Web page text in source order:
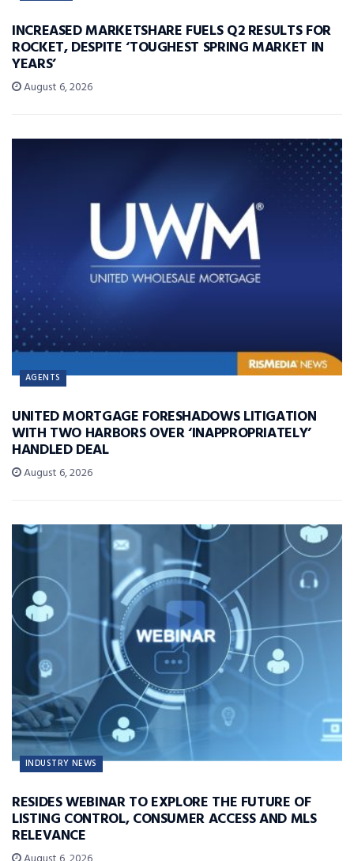
INCREASED MARKETSHARE FUELS Q2 RESULTS FOR
ROCKET, DESPITE ‘TOUGHEST SPRING MARKET IN
YEARS’
August 6, 2026
AGENTS
UNITED MORTGAGE FORESHADOWS LITIGATION
WITH TWO HARBORS OVER ‘INAPPROPRIATELY’
HANDLED DEAL
August 6, 2026
INDUSTRY NEWS
RESIDES WEBINAR TO EXPLORE THE FUTURE OF
LISTING CONTROL, CONSUMER ACCESS AND MLS
RELEVANCE